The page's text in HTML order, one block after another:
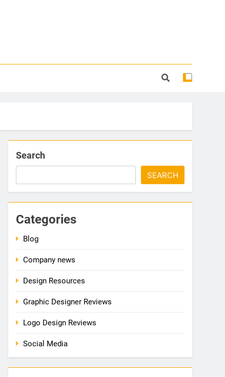
Search
SEARCH
Categories
Blog
Company news
Design Resources
Graphic Designer Reviews
Logo Design Reviews
Social Media